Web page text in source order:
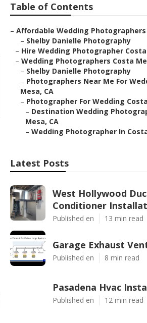
Table of Contents
– Affordable Wedding Photographers
– Shelby Danielle Photography
– Hire Wedding Photographer Costa
– Wedding Photographers Costa
– Shelby Danielle Photography
– Photographers Near Me For
Mesa, CA
– Photographer For Wedding
– Destination Wedding
Mesa, CA
– Wedding Photographer In
Latest Posts
West Hollywood
Conditioner
Published en 13 min read
Garage Exhaust
Published en 8 min read
Pasadena Hvac
Published en 12 min read